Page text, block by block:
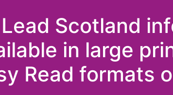
Scotland
in large
Read formats